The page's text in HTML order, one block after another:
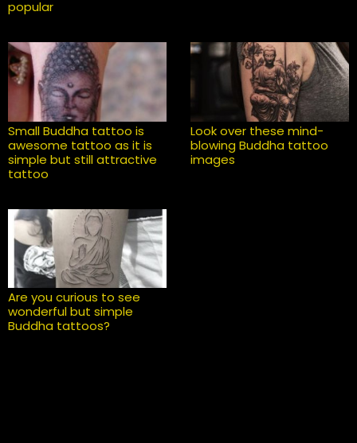
popular
Small Buddha tattoo is
awesome tattoo as it is
simple but still attractive
tattoo
Look over these mind-
blowing Buddha tattoo
images
Are you curious to see
wonderful but simple
Buddha tattoos?